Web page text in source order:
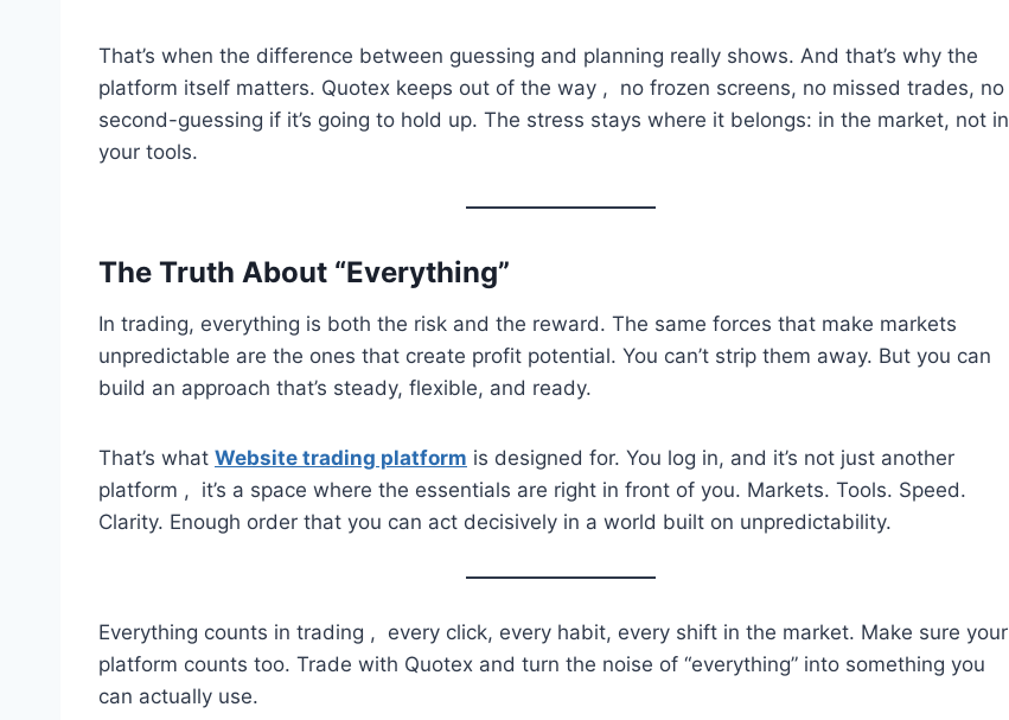
That’s when the difference between guessing and planning really shows. And that’s why the
platform itself matters. Quotex keeps out of the way , no frozen screens, no missed trades, no
second-guessing if it’s going to hold up. The stress stays where it belongs: in the market, not in
your tools.
The Truth About “Everything”
In trading, everything is both the risk and the reward. The same forces that make markets
unpredictable are the ones that create profit potential. You can’t strip them away. But you can
build an approach that’s steady, flexible, and ready.
That’s what Website trading platform is designed for. You log in, and it’s not just another
platform , it’s a space where the essentials are right in front of you. Markets. Tools. Speed.
Clarity. Enough order that you can act decisively in a world built on unpredictability.
Everything counts in trading , every click, every habit, every shift in the market. Make sure your
platform counts too. Trade with Quotex and turn the noise of “everything” into something you
can actually use.